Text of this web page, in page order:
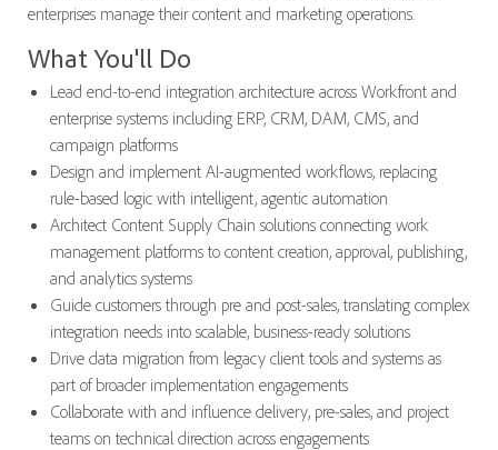
enterprises manage their content and marketing operations.
What You'll Do
Lead end-to-end integration architecture across Workfront and
enterprise systems including ERP, CRM, DAM, CMS, and
campaign platforms
Design and implement AI-augmented workflows, replacing
rule-based logic with intelligent, agentic automation
Architect Content Supply Chain solutions connecting work
management platforms to content creation, approval, publishing,
and analytics systems
Guide customers through pre and post-sales, translating complex
integration needs into scalable, business-ready solutions
Drive data migration from legacy client tools and systems as
part of broader implementation engagements
Collaborate with and influence delivery, pre-sales, and project
teams on technical direction across engagements